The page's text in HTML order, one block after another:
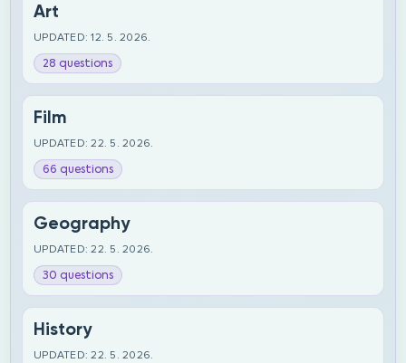
Art
UPDATED: 12. 5. 2026.
28 questions
Film
UPDATED: 22. 5. 2026.
66 questions
Geography
UPDATED: 22. 5. 2026.
30 questions
History
UPDATED: 22. 5. 2026.